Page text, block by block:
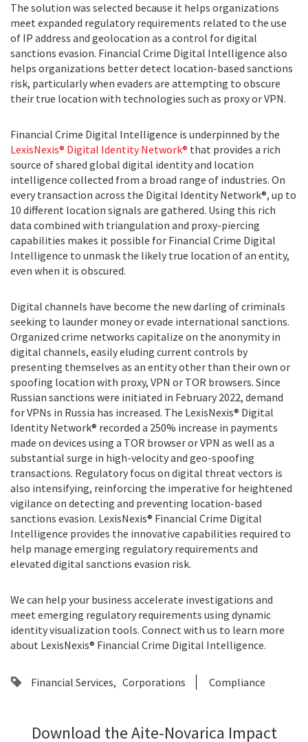
The solution was selected because it helps organizations
meet expanded regulatory requirements related to the use
of IP address and geolocation as a control for digital
sanctions evasion. Financial Crime Digital Intelligence also
helps organizations better detect location-based sanctions
risk, particularly when evaders are attempting to obscure
their true location with technologies such as proxy or VPN.
Financial Crime Digital Intelligence is underpinned by the
LexisNexis® Digital Identity Network® that provides a rich
source of shared global digital identity and location
intelligence collected from a broad range of industries. On
every transaction across the Digital Identity Network®, up to
10 different location signals are gathered. Using this rich
data combined with triangulation and proxy-piercing
capabilities makes it possible for Financial Crime Digital
Intelligence to unmask the likely true location of an entity,
even when it is obscured.
Digital channels have become the new darling of criminals
seeking to launder money or evade international sanctions.
Organized crime networks capitalize on the anonymity in
digital channels, easily eluding current controls by
presenting themselves as an entity other than their own or
spoofing location with proxy, VPN or TOR browsers. Since
Russian sanctions were initiated in February 2022, demand
for VPNs in Russia has increased. The LexisNexis® Digital
Identity Network® recorded a 250% increase in payments
made on devices using a TOR browser or VPN as well as a
substantial surge in high-velocity and geo-spoofing
transactions. Regulatory focus on digital threat vectors is
also intensifying, reinforcing the imperative for heightened
vigilance on detecting and preventing location-based
sanctions evasion. LexisNexis® Financial Crime Digital
Intelligence provides the innovative capabilities required to
help manage emerging regulatory requirements and
elevated digital sanctions evasion risk.
We can help your business accelerate investigations and
meet emerging regulatory requirements using dynamic
identity visualization tools. Connect with us to learn more
about LexisNexis® Financial Crime Digital Intelligence.
Financial Services Corporations Compliance
Download the Aite-Novarica Impact